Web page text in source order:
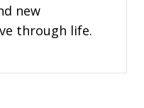
new
through life.